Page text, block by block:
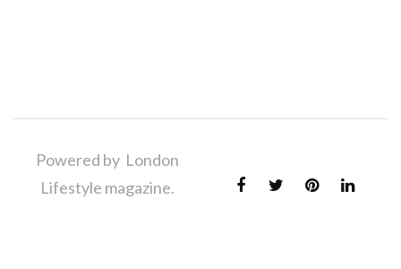
Powered by London
Lifestyle magazine.